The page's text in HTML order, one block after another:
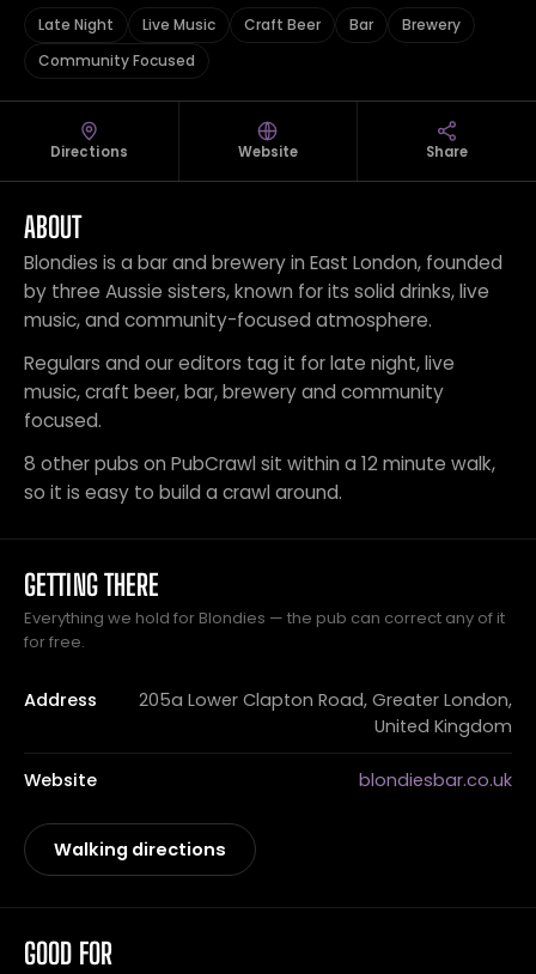
Late Night Live Music Craft Beer Bar
Brewery
Community Focused
Directions Website Share
ABOUT
Blondies is a bar and brewery in East London, founded
by three Aussie sisters, known for its solid drinks, live
music, and community-focused atmosphere.
Regulars and our editors tag it for late night, live
music, craft beer, bar, brewery and community
focused.
8 other pubs on PubCrawl sit within a 12 minute walk,
so it is easy to build a crawl around.
GETTING THERE
Everything we hold for Blondies — the pub can correct any of it
for free.
Address
205a Lower Clapton Road, Greater London,
United Kingdom
Website blondiesbar.co.uk
Walking directions
GOOD FOR